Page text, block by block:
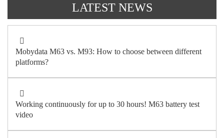
LATEST NEWS
Mobydata M63 vs. M93: How to choose between different
platforms?
Working continuously for up to 30 hours! M63 battery test
video